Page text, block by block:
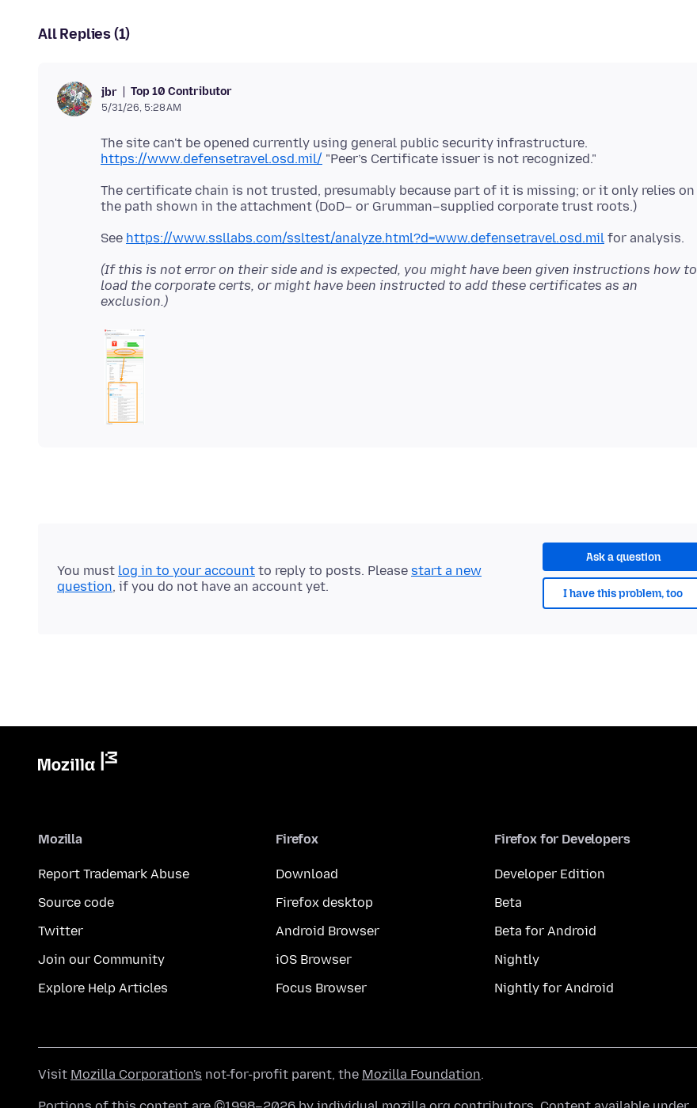
All Replies (1)
jbr Top 10 Contributor
5/31/26, 5:28 AM
https://www.defensetravel.osd.mil/
The certificate chain is not trusted, presumably because part of it is missing; or it only relies on
See https://www.ssllabs.com/ssltest/analyze.html?d=www.defensetravel.osd.mil
(If this is not error on their side and is expected, you might have been given instructions how to
load the corporate certs, or might have been instructed to add these certificates as an
exclusion.)
Ask a question
I have this problem, too
You must log in to your account to reply to posts. Please start a new
question, if you do not have an account yet.
Mozilla
Report Trademark Abuse
Source code
Twitter
Join our Community
Explore Help Articles
Firefox
Download
Firefox desktop
Android Browser
iOS Browser
Focus Browser
Firefox for Developers
Developer Edition
Beta
Beta for Android
Nightly
Nightly for Android
Visit Mozilla Corporation's not-for-profit parent, the Mozilla Foundation.